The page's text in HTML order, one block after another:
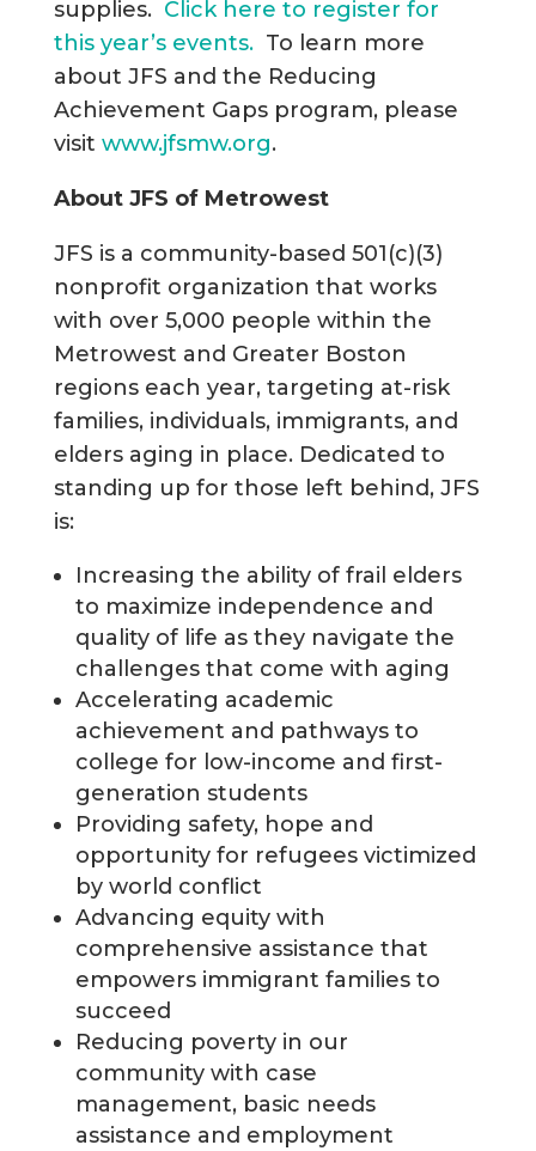
supplies. Click here to register for
this year’s events. To learn more
about JFS and the Reducing
Achievement Gaps program, please
visit www.jfsmw.org.
About JFS of Metrowest
JFS is a community-based 501(c)(3)
nonprofit organization that works
with over 5,000 people within the
Metrowest and Greater Boston
regions each year, targeting at-risk
families, individuals, immigrants, and
elders aging in place. Dedicated to
standing up for those left behind, JFS
is:
Increasing the ability of frail elders
to maximize independence and
quality of life as they navigate the
challenges that come with aging
Accelerating academic
achievement and pathways to
college for low-income and first-
generation students
Providing safety, hope and
opportunity for refugees victimized
by world conflict
Advancing equity with
comprehensive assistance that
empowers immigrant families to
succeed
Reducing poverty in our
community with case
management, basic needs
assistance and employment